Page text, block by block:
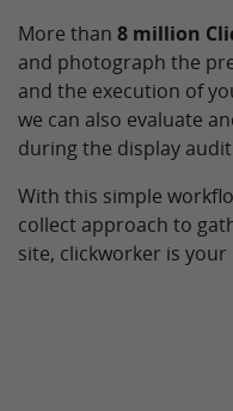
More than 8 million
and photograph the
and the execution of
we can also evaluate
during the display
With this simple
collect approach to
site, clickworker is your